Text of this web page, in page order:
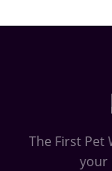
The First Pet
your